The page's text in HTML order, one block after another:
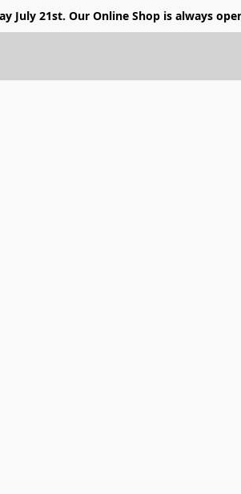
July 21st. Our Online Shop is always